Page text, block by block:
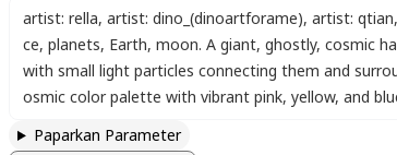
artist: rella, artist: dino_(dinoartforame), artist: qtian,
ce, planets, Earth, moon. A giant, ghostly, cosmic
with small light particles connecting them and
osmic color palette with vibrant pink, yellow, and
Paparkan Parameter